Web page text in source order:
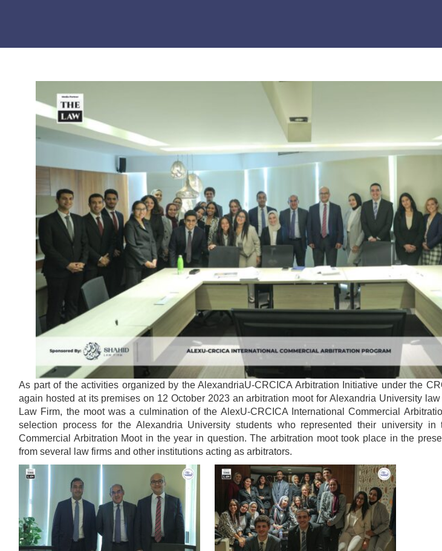
As part of the activities organized by the AlexandriaU-CRCICA Arbitration Initiative under the
again hosted at its premises on 12 October 2023 an arbitration moot for Alexandria University
Law Firm, the moot was a culmination of the AlexU-CRCICA International Commercial
selection process for the Alexandria University students who represented their university in
Commercial Arbitration Moot in the year in question. The arbitration moot took place in the
from several law firms and other institutions acting as arbitrators.